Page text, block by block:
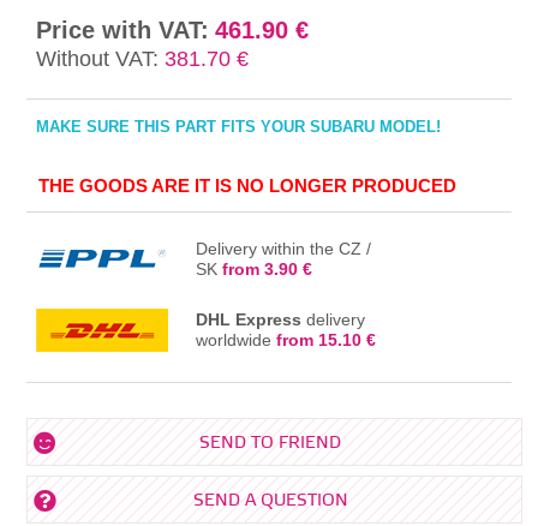
Price with VAT: 461.90 €
Without VAT: 381.70 €
MAKE SURE THIS PART FITS YOUR SUBARU MODEL!
THE GOODS ARE IT IS NO LONGER PRODUCED
Delivery within the CZ /
SKfrom 3.90 €
DHL Express delivery
worldwidefrom 15.10 €
SEND TO FRIEND
SEND A QUESTION